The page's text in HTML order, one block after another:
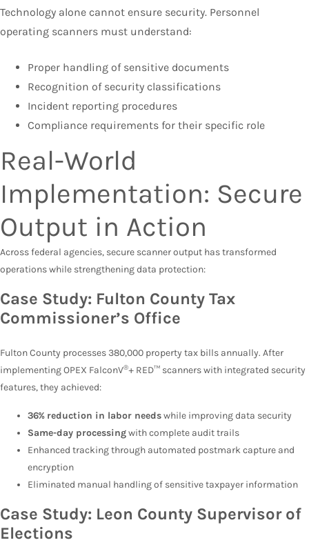
Technology alone cannot ensure security. Personnel
operating scanners must understand:
Proper handling of sensitive documents
Recognition of security classifications
Incident reporting procedures
Compliance requirements for their specific role
Real-World
Implementation: Secure
Output in Action
Across federal agencies, secure scanner output has transformed
operations while strengthening data protection:
Case Study: Fulton County Tax
Commissioner’s Office
Fulton County processes 380,000 property tax bills annually. After
implementing OPEX FalconV®+ RED™ scanners with integrated security
features, they achieved:
36% reduction in labor needswhile improving data security
Same-day processingwith complete audit trails
Enhanced tracking through automated postmark capture and
encryption
Eliminated manual handling of sensitive taxpayer information
Case Study: Leon County Supervisor of
Elections